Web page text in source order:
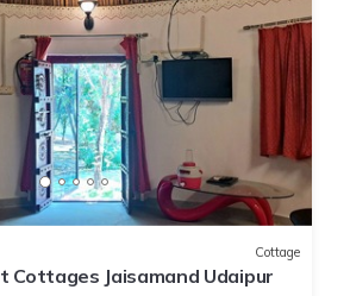
Cottage
Cottages Jaisamand Udaipur